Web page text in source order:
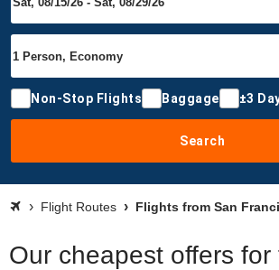
Non-Stop Flights Baggage ±3
Search
Flight Routes Flights from San
Our cheapest offers for